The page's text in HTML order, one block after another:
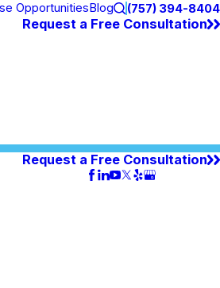
OpportunitiesBlog
(757) 394-8404
Request a Free Consultation
Request a Free Consultation